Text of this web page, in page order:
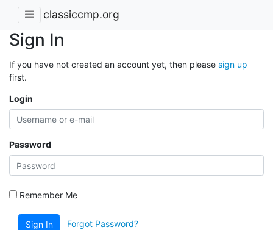
classiccmp.org
Sign In
If you have not created an account yet, then please sign up
first.
Login
Password
Remember Me
Sign In Forgot Password?